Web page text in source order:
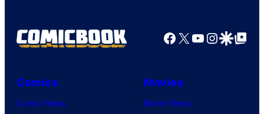
Facebook
X YouTube
GoogleGoogle Top
Comics
Comic News
Movies
Movie News